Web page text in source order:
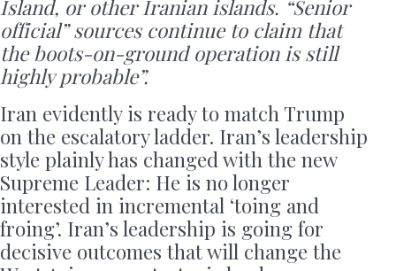
Island, or other Iranian islands. “Senior
official” sources continue to claim that
the boots-on-ground operation is still
highly probable”.
Iran evidently is ready to match Trump
on the escalatory ladder. Iran’s leadership
style plainly has changed with the new
Supreme Leader: He is no longer
interested in incremental ‘toing and
froing’. Iran’s leadership is going for
decisive outcomes that will change the